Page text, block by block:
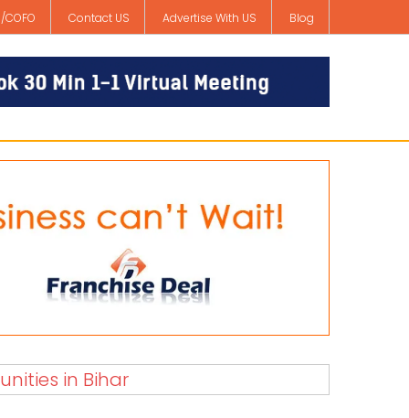
COFO Contact US Advertise With US Blog
in Bihar